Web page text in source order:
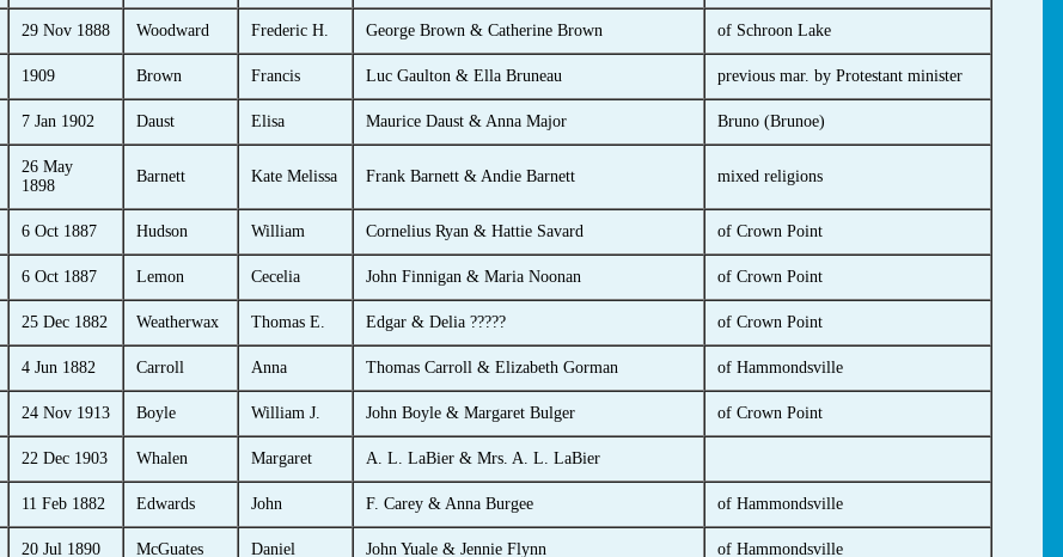
29 Nov 1888 Woodward Frederic H. George Brown & Catherine Brown of Schroon Lake
1909 Brown Francis Luc Gaulton & Ella Bruneau previous mar. by Protestant minister
7 Jan 1902 Daust Elisa Maurice Daust & Anna Major Bruno (Brunoe)
26 May
1898
Barnett Kate Melissa Frank Barnett & Andie Barnett mixed religions
6 Oct 1887 Hudson William Cornelius Ryan & Hattie Savard of Crown Point
6 Oct 1887 Lemon Cecelia John Finnigan & Maria Noonan of Crown Point
25 Dec 1882 Weatherwax Thomas E. Edgar & Delia ????? of Crown Point
4 Jun 1882 Carroll Anna Thomas Carroll & Elizabeth Gorman of Hammondsville
24 Nov 1913 Boyle William J. John Boyle & Margaret Bulger of Crown Point
22 Dec 1903 Whalen Margaret A. L. LaBier & Mrs. A. L. LaBier
11 Feb 1882 Edwards John F. Carey & Anna Burgee of Hammondsville
20 Jul 1890 McGuates Daniel John Yuale & Jennie Flynn of Hammondsville